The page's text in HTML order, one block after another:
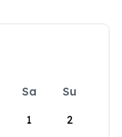
Sa
Su
1
2